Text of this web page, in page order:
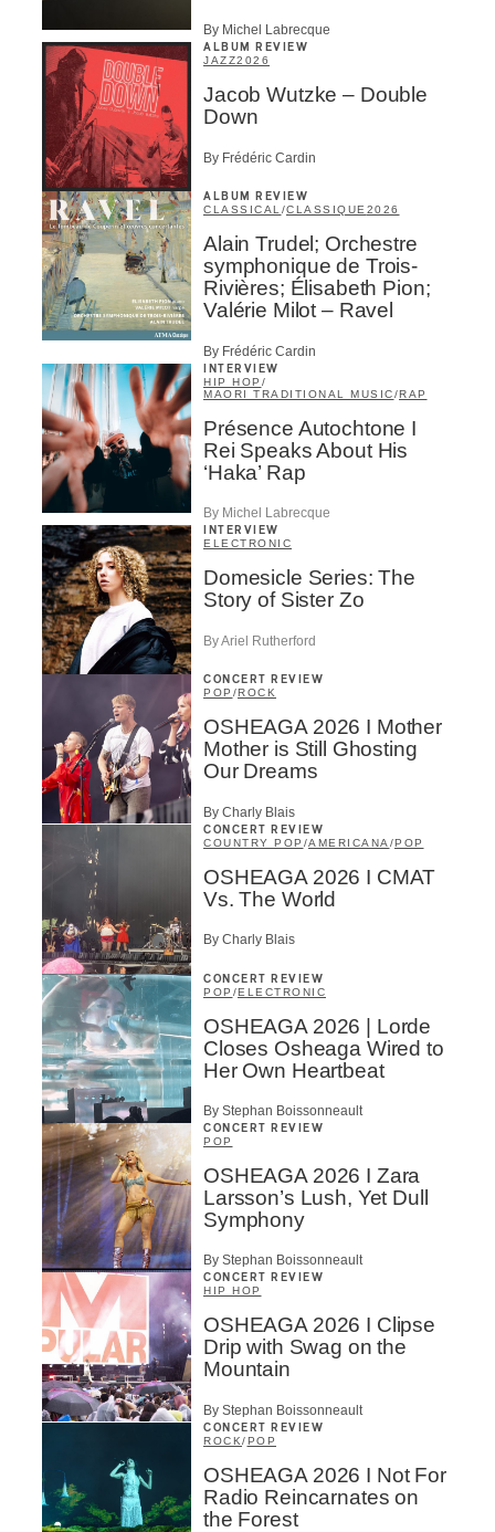
By Michel Labrecque
ALBUM REVIEW
JAZZ2026
Jacob Wutzke – Double
Down
By Frédéric Cardin
ALBUM REVIEW
CLASSICAL /CLASSIQUE 2026
Alain Trudel; Orchestre
symphonique de Trois-
Rivières; Élisabeth Pion;
Valérie Milot – Ravel
By Frédéric Cardin
INTERVIEW
HIP HOP /
MAORI TRADITIONAL MUSIC/RAP
Présence Autochtone I
Rei Speaks About His
‘Haka’ Rap
By Michel Labrecque
INTERVIEW
ELECTRONIC
Domesicle Series: The
Story of Sister Zo
By Ariel Rutherford
CONCERT REVIEW
POP /ROCK
OSHEAGA 2026 I Mother
Mother is Still Ghosting
Our Dreams
By Charly Blais
CONCERT REVIEW
COUNTRY POP /AMERICANA /POP
OSHEAGA 2026 I CMAT
Vs. The World
By Charly Blais
CONCERT REVIEW
POP /ELECTRONIC
OSHEAGA 2026 | Lorde
Closes Osheaga Wired to
Her Own Heartbeat
By Stephan Boissonneault
CONCERT REVIEW
POP
OSHEAGA 2026 I Zara
Larsson’s Lush, Yet Dull
Symphony
By Stephan Boissonneault
CONCERT REVIEW
HIP HOP
OSHEAGA 2026 I Clipse
Drip with Swag on the
Mountain
By Stephan Boissonneault
CONCERT REVIEW
ROCK/POP
OSHEAGA 2026 I Not For
Radio Reincarnates on
the Forest